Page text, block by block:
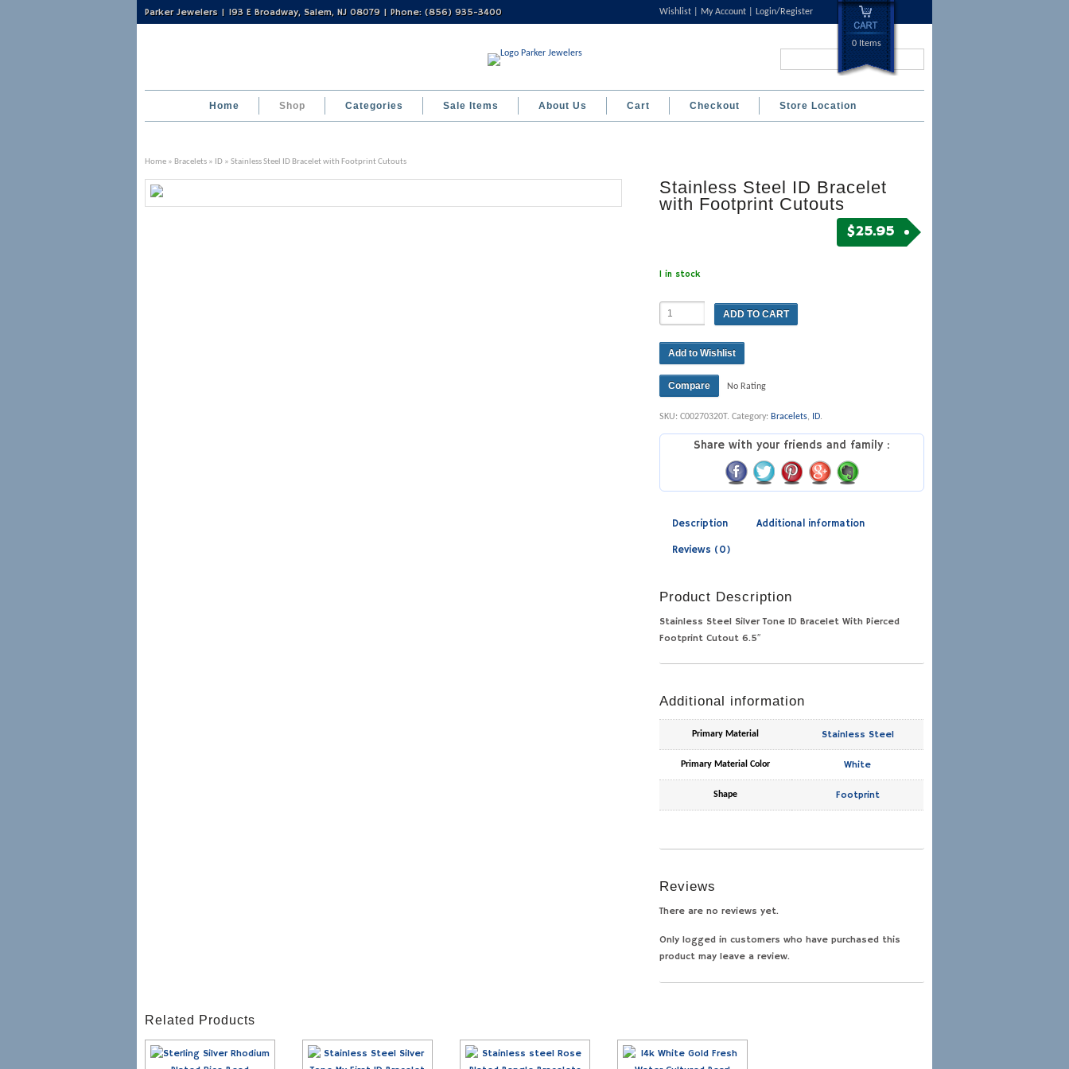
Parker Jewelers | 193 E Broadway, Salem, NJ 08079 | Phone: (856) 935-3400 Wishlist My Account Login/Register
0 Items
Home Shop Categories Sale Items About Us Cart Checkout Store Location
Home » Bracelets » ID » Stainless Steel ID Bracelet with Footprint Cutouts
Stainless Steel ID Bracelet
with Footprint Cutouts
$25.95
1 in stock
ADD TO CART
Add to Wishlist
Compare No Rating
SKU:C00270320T. Category: Bracelets, ID.
Share with your friends and family :
Description Additional information
Reviews (0)
Product Description
Stainless Steel Silver Tone ID Bracelet With Pierced
Footprint Cutout 6.5″
Additional information
Primary Material Stainless Steel
Primary Material Color White
Shape Footprint
Reviews
There are no reviews yet.
Only logged in customers who have purchased this
product may leave a review.
Related Products